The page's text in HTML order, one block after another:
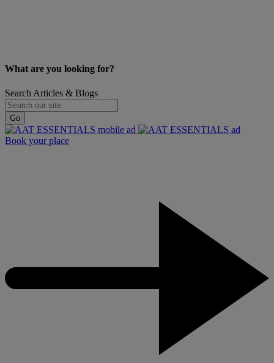
What are you looking for?
Search Articles & Blogs
Go
Book your place